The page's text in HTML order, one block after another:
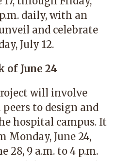
p.m. daily, with an
and celebrate
July 12.
of June 24
will involve
to design and
hospital campus. It
Monday, June 24,
28, 9 a.m. to 4 p.m.